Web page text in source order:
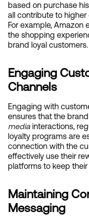
based on purchase
all contribute to
For example, Amazon
the shopping
brand loyal customers.
Engaging
Channels
Engaging with
ensures that the
media interactions,
loyalty programs are
connection with the
effectively use their
platforms to keep
Maintaining
Messaging